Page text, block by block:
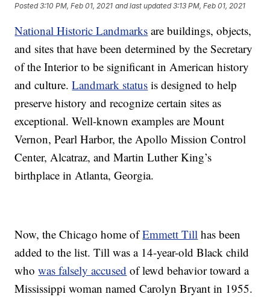
Posted3:10 PM, Feb 01, 2021 and last updated 3:13 PM, Feb 01, 2021
National Historic Landmarks are buildings, objects,
and sites that have been determined by the Secretary
of the Interior to be significant in American history
and culture.Landmark status is designed to help
preserve history and recognize certain sites as
exceptional. Well-known examples are Mount
Vernon, Pearl Harbor, the Apollo Mission Control
Center, Alcatraz, and Martin Luther King’s
birthplace in Atlanta, Georgia.
Now, the Chicago home ofEmmett Till has been
added to the list. Till was a 14-year-old Black child
whowas falsely accused of lewd behavior toward a
Mississippi woman named Carolyn Bryant in 1955.